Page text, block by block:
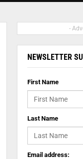
-
NEWSLETTER
First Name
Last Name
Email address: